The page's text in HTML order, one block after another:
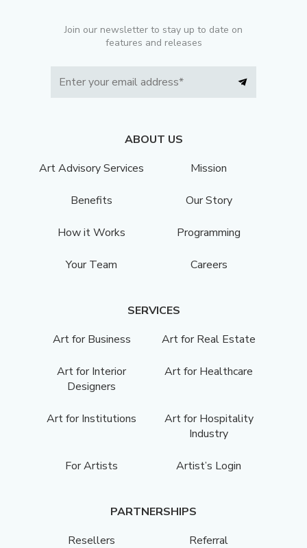
Join our newsletter to stay up to date on
features and releases
ABOUT US
Art Advisory Services
Mission
Benefits Our Story
How it Works Programming
Your Team Careers
SERVICES
Art for Business
Art for Real Estate
Art for Interior
Designers
Art for Healthcare
Art for Institutions
Art for Hospitality
Industry
For Artists Artist’s Login
PARTNERSHIPS
Resellers
Referral